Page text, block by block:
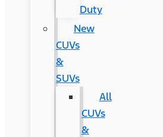
Duty
New
CUVs
&
SUVs
All
CUVs
&